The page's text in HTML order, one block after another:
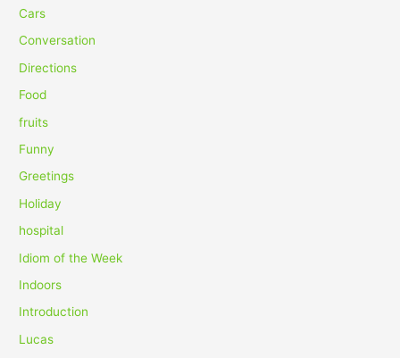
h
f
Cars
Conversation
Directions
Food
fruits
Funny
Greetings
Holiday
hospital
Idiom of the Week
Indoors
Introduction
Lucas